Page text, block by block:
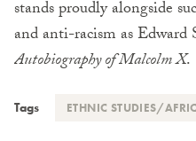
stands proudly alongside
and anti-racism as Edward
Autobiography of Malcolm X.
Tags ETHNIC STUDIES/